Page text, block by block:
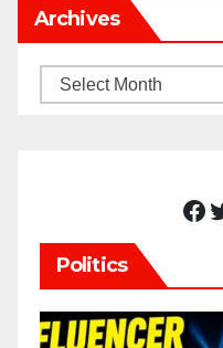
Archives
Archives
Facebook Twitter
Politics